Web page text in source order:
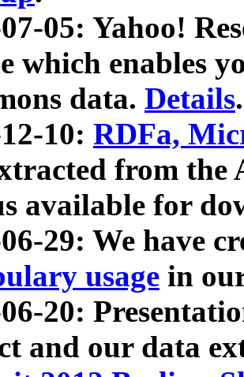
05: Yahoo!
which enables
data. Details.
10: RDFa,
from
available for
29: We have
usage in
20:
and our data